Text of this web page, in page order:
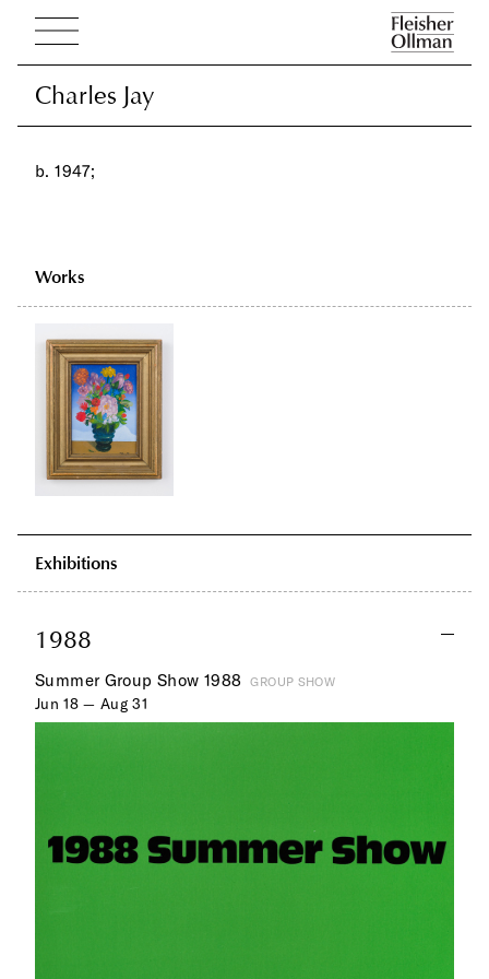
Charles Jay
Charles Jay
b. 1947;
Works
Exhibitions
1988
Summer Group Show 1988 GROUP SHOW
Jun 18 — Aug 31